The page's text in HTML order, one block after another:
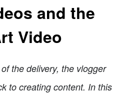
and the
Video
the delivery, the vlogger
to creating content. In this